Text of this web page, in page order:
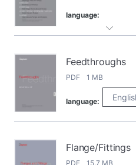
language:
Feedthroughs
PDF 1 MB
language:
Flange/Fittings
PDF 15.7 MB